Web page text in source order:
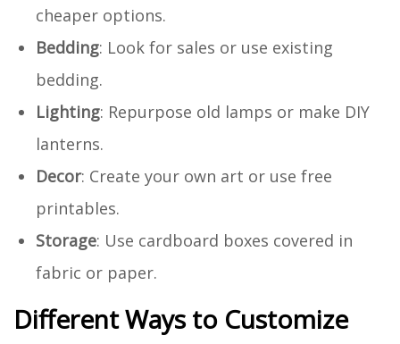
cheaper options.
Bedding: Look for sales or use existing
bedding.
Lighting: Repurpose old lamps or make DIY
lanterns.
Decor: Create your own art or use free
printables.
Storage: Use cardboard boxes covered in
fabric or paper.
Different Ways to Customize